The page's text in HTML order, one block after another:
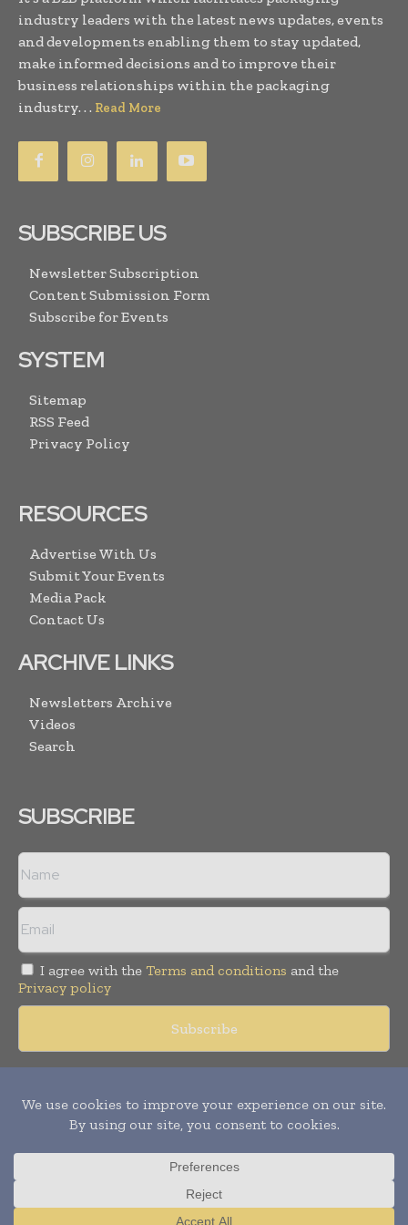
industry leaders with the latest news updates, events
and developments enabling them to stay updated,
make informed decisions and to improve their
business relationships within the packaging
industry. . . Read More
SUBSCRIBE US
Newsletter Subscription
Content Submission Form
Subscribe for Events
SYSTEM
Sitemap
RSS Feed
Privacy Policy
RESOURCES
Advertise With Us
Submit Your Events
Media Pack
Contact Us
ARCHIVE LINKS
Newsletters Archive
Videos
Search
SUBSCRIBE
I agree with the Terms and conditions and the
Privacy policy
reserved. Publication of Leo Marcom Pvt Ltd.